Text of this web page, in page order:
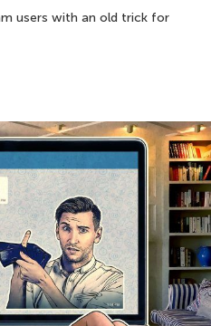
users with an old trick for